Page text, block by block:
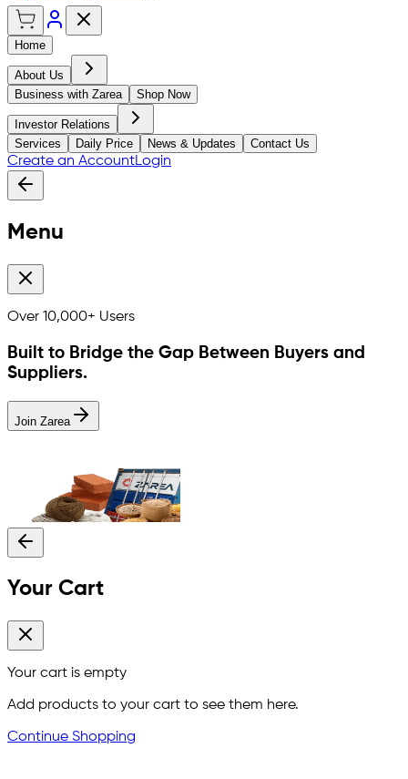
Home
About Us
Business with Zarea
Shop Now
Investor Relations
Services
Daily Price News & Updates Contact Us
Create an AccountLogin
Menu
Over 10,000+ Users
Built to Bridge the Gap Between Buyers and
Suppliers.
Join Zarea
Your Cart
Your cart is empty
Add products to your cart to see them here.
Continue Shopping